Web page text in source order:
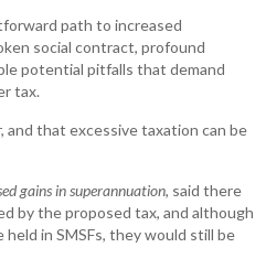
path to increased
social contract, profound
potential pitfalls that demand
tax.
that excessive taxation can be
gains in superannuation, said there
by the proposed tax, and although
in SMSFs, they would still be